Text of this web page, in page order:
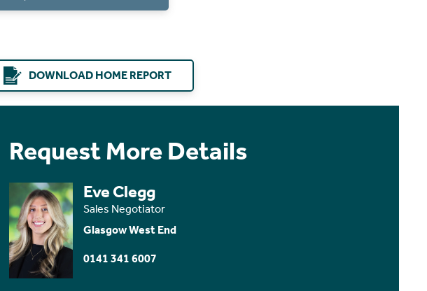
DOWNLOAD HOME REPORT
Request More Details
Eve Clegg
Sales Negotiator
Glasgow West End
0141 341 6007